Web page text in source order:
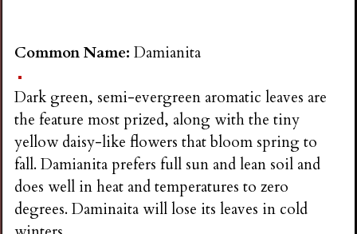
Common Name:Damianita
Dark green, semi-evergreen aromatic leaves are
the feature most prized, along with the tiny
yellow daisy-like flowers that bloom spring to
fall. Damianita prefers full sun and lean soil and
does well in heat and temperatures to zero
degrees. Daminaita will lose its leaves in cold